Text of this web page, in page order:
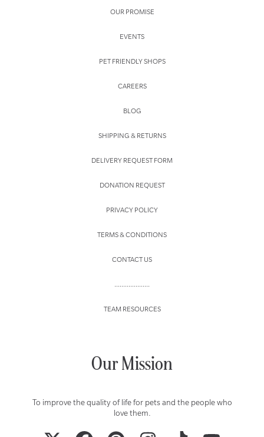
OUR PROMISE
EVENTS
PET FRIENDLY SHOPS
CAREERS
BLOG
SHIPPING & RETURNS
DELIVERY REQUEST FORM
DONATION REQUEST
PRIVACY POLICY
TERMS & CONDITIONS
CONTACT US
....................
TEAM RESOURCES
Our Mission
To improve the quality of life for pets and the people who
love them.
TWITTER FACEBOOK PINTEREST INSTAGRAM TIKTOK